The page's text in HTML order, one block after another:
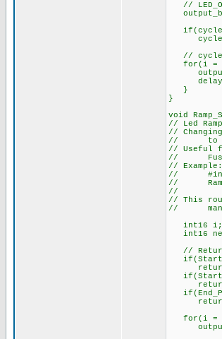
//
cycles
// cycle
for(i =
}
}
void
// Led
//
// to the
// Useful
// Fuse
// Example:
//
//
//
// This
// many
int16 i;
int16
// Return
for(i =